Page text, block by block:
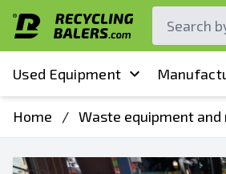
Used Equipment
Home / Waste equipment